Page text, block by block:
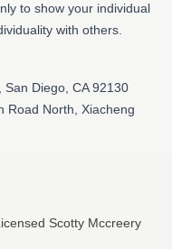
to show your individual
with others.
San Diego, CA 92130
Road North, Xiacheng
Scotty Mccreery